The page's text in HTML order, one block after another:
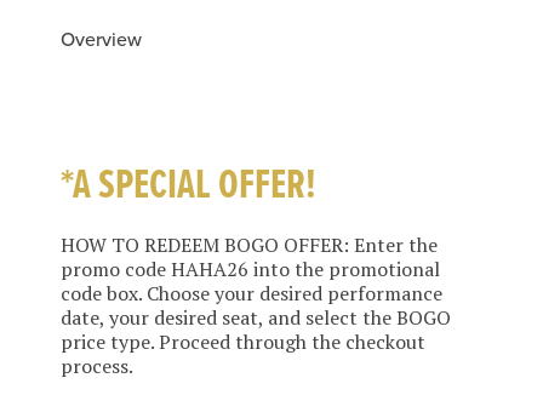
Overview
*A SPECIAL OFFER!
HOW TO REDEEM BOGO OFFER: Enter the
promo code HAHA26 into the promotional
code box. Choose your desired performance
date, your desired seat, and select the BOGO
price type. Proceed through the checkout
process.